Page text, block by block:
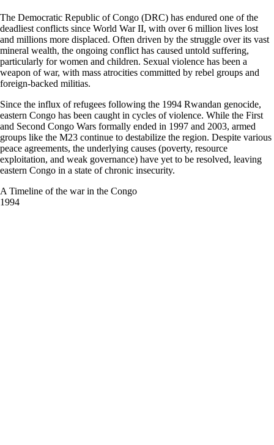
The Democratic Republic of Congo (DRC) has endured one of the
deadliest conflicts since World War II, with over 6 million lives lost
and millions more displaced. Often driven by the struggle over its vast
mineral wealth, the ongoing conflict has caused untold suffering,
particularly for women and children. Sexual violence has been a
weapon of war, with mass atrocities committed by rebel groups and
foreign-backed militias.
Since the influx of refugees following the 1994 Rwandan genocide,
eastern Congo has been caught in cycles of violence. While the First
and Second Congo Wars formally ended in 1997 and 2003, armed
groups like the M23 continue to destabilize the region. Despite various
peace agreements, the underlying causes (poverty, resource
exploitation, and weak governance) have yet to be resolved, leaving
eastern Congo in a state of chronic insecurity.
A Timeline of the war in the Congo
1994